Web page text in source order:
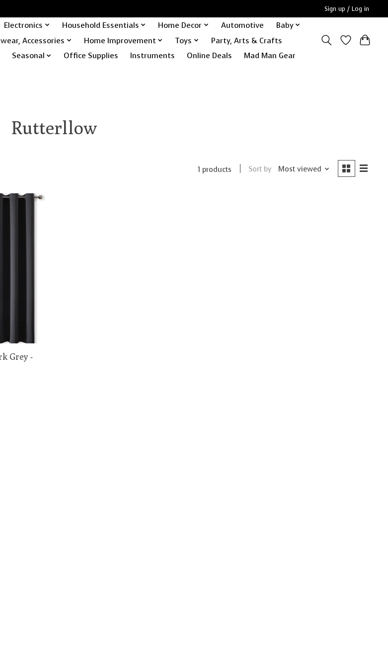
Sign up / Log in
Electronics Household Essentials Home Decor Automotive
Baby
Accessories Home Improvement Toys
Party, Arts & Crafts
Seasonal Office Supplies Instruments Online Deals Mad Man Gear
Rutterllow
1 products Sort by Most viewed
Grey -